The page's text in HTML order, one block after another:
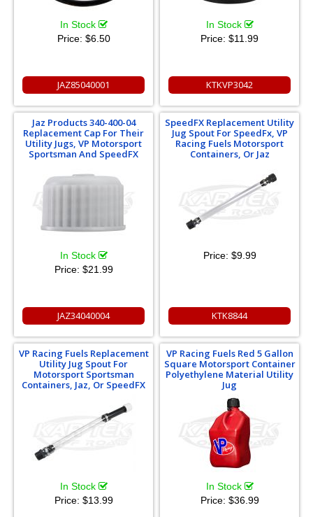
In Stock
Price: $6.50
JAZ85040001
In Stock
Price: $11.99
KTKVP3042
Jaz Products 340-400-04
Replacement Cap For Their
Utility Jugs, VP Motorsport
Sportsman And SpeedFX
In Stock
Price: $21.99
JAZ34040004
SpeedFX Replacement Utility
Jug Spout For SpeedFx, VP
Racing Fuels Motorsport
Containers, Or Jaz
Price: $9.99
KTK8844
VP Racing Fuels Replacement
Utility Jug Spout For
Motorsport Sportsman
Containers, Jaz, Or SpeedFX
In Stock
Price: $13.99
VP Racing Fuels Red 5 Gallon
Square Motorsport Container
Polyethylene Material Utility
Jug
In Stock
Price: $36.99